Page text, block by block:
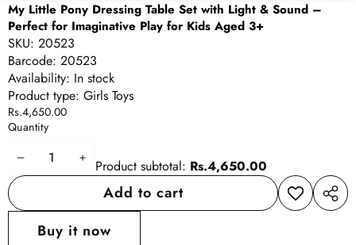
My Little Pony Dressing Table Set with Light & Sound –
Perfect for Imaginative Play for Kids Aged 3+
SKU: 20523
Barcode: 20523
Availability: In stock
Product type: Girls Toys
Rs.4,650.00
Quantity
DecreaseIncrease
quantity
Product subtotal: Rs.4,650.00
Add to cart
Add to
wishlist
Share
Buy it now